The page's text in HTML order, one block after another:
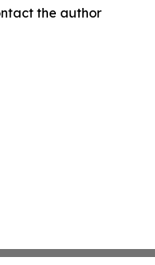
the author